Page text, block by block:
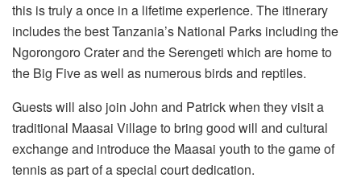
this is truly a once in a lifetime experience. The itinerary
includes the best Tanzania’s National Parks including the
Ngorongoro Crater and the Serengeti which are home to
the Big Five as well as numerous birds and reptiles.
Guests will also join John and Patrick when they visit a
traditional Maasai Village to bring good will and cultural
exchange and introduce the Maasai youth to the game of
tennis as part of a special court dedication.